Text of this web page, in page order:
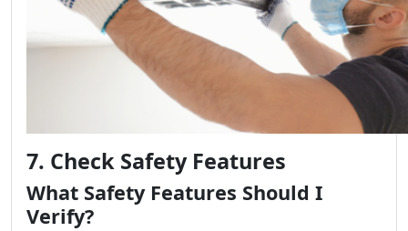
7. Check Safety Features
What Safety Features Should I
Verify?